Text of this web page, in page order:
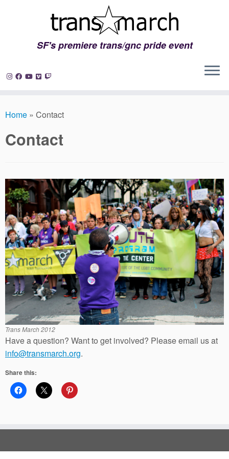
to
SF's premiere trans/gnc pride event
Home » Contact
Contact
Trans March 2012
Have a question? Want to get involved? Please email us at
info@transmarch.org.
Share this: